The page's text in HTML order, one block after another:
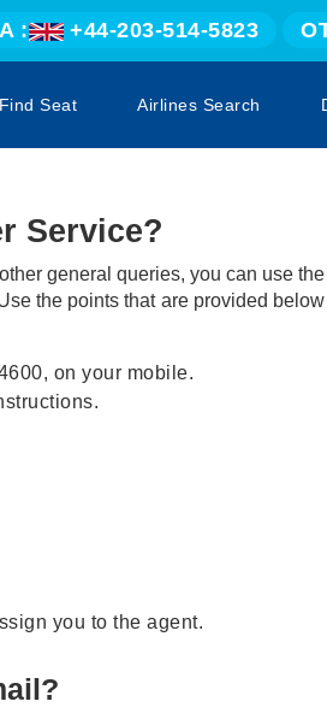
: +44-203-514-5823
Find Seat Airlines Search
Service?
general queries, you can use the
the points that are provided below
on your mobile.
you to the agent.